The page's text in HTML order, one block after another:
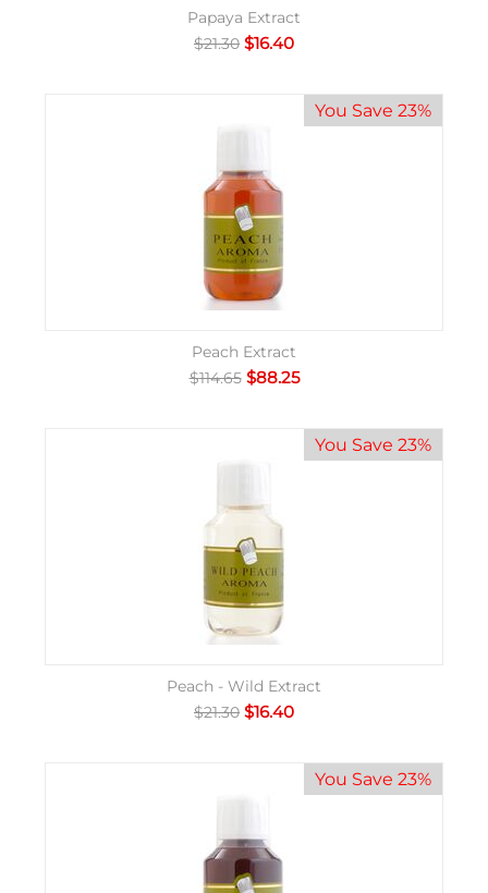
Papaya Extract
$21.30 $16.40
You Save 23%
Peach Extract
$114.65 $88.25
You Save 23%
Peach - Wild Extract
$21.30 $16.40
You Save 23%